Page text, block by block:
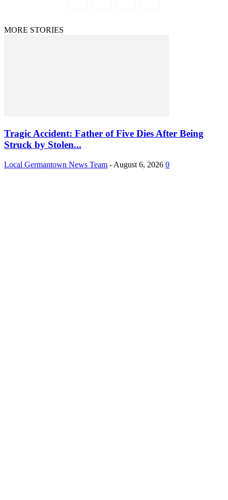
MORE STORIES
Tragic Accident: Father of Five Dies After Being
Struck by Stolen...
Local Germantown News Team - August 6, 2026 0